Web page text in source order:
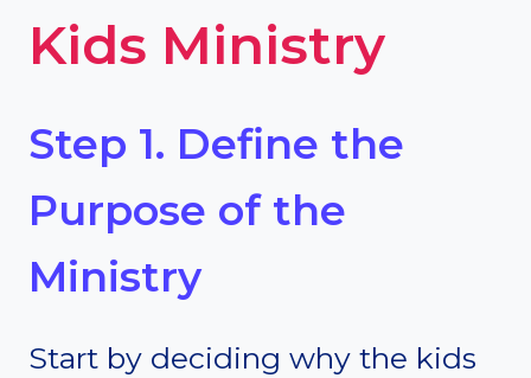
Kids Ministry
Step 1. Define the
Purpose of the
Ministry
Start by deciding why the kids